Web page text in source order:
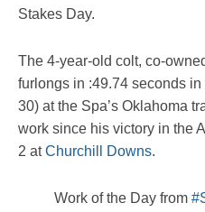
Stakes Day.
The 4-year-old colt, co-
furlongs in :49.74 seconds
30) at the Spa’s Oklahoma
work since his victory in the
2 atChurchill Downs.
Work of the Day from